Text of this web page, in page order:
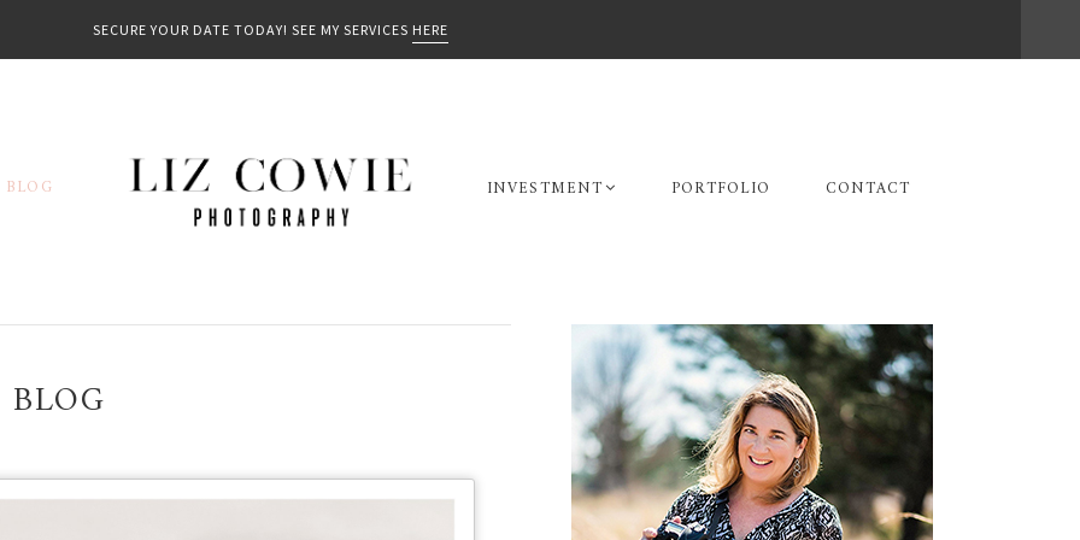
SECURE YOUR DATE TODAY! SEE MY SERVICES HERE
BLOG INVESTMENT PORTFOLIO CONTACT
BLOG
Primary
Sidebar